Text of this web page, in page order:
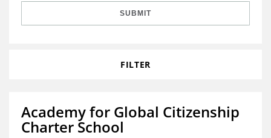
SUBMIT
FILTER
Academy for Global Citizenship
Charter School